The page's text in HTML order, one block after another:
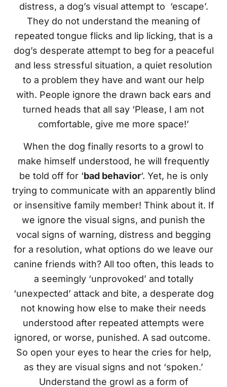
distress, a dog’s visual attempt to ‘escape’.
They do not understand the meaning of
repeated tongue flicks and lip licking, that is a
dog’s desperate attempt to beg for a peaceful
and less stressful situation, a quiet resolution
to a problem they have and want our help
with. People ignore the drawn back ears and
turned heads that all say ‘Please, I am not
comfortable, give me more space!’
When the dog finally resorts to a growl to
make himself understood, he will frequently
be told off for ‘bad behavior‘. Yet, he is only
trying to communicate with an apparently blind
or insensitive family member! Think about it. If
we ignore the visual signs, and punish the
vocal signs of warning, distress and begging
for a resolution, what options do we leave our
canine friends with? All too often, this leads to
a seemingly ‘unprovoked’ and totally
‘unexpected’ attack and bite, a desperate dog
not knowing how else to make their needs
understood after repeated attempts were
ignored, or worse, punished. A sad outcome.
So open your eyes to hear the cries for help,
as they are visual signs and not ‘spoken.’
Understand the growl as a form of